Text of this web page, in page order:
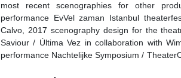
most recent scenographies for other
performance EvVel zaman Istanbul
Calvo, 2017 scenography design for the
Saviour / Última Vez in collaboration with
performance Nachtelijke